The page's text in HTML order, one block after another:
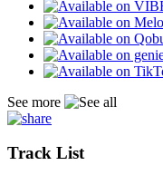
See more
Track List